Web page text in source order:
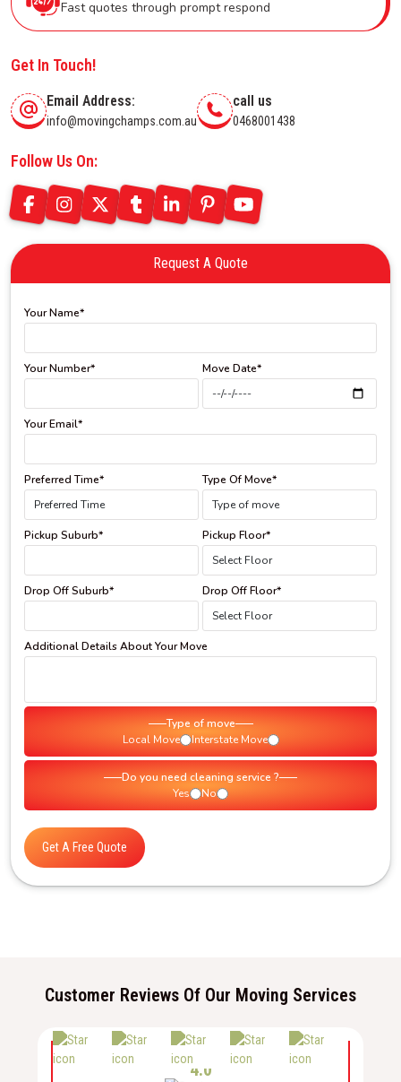
Fast quotes through prompt respond
Get In Touch!
Email Address:
info@movingchamps.com.au
call us
0468001438
Follow Us On:
Request A Quote
Your Name*
Your Number* Move Date*
Your Email*
Preferred Time* Type Of Move*
Pickup Suburb* Pickup Floor*
Drop Off Suburb* Drop Off Floor*
Additional Details About Your Move
Type of move
Local Move
Interstate Move
Do you need cleaning service ?
Yes
No
Get A Free Quote
Customer Reviews Of Our Moving Services
4.0